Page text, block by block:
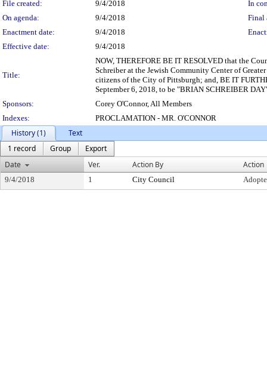
File created:
9/4/2018
In
On agenda:
9/4/2018
Final
Enactment date:
9/4/2018
Effective date:
9/4/2018
Title:
NOW, THEREFORE BE IT RESOLVED that the
Schreiber at the Jewish Community Center of
citizens of the City of Pittsburgh; and, BE IT
September 6, 2018, to be "BRIAN SCHREIBER
Sponsors:
Corey O'Connor, All Members
Indexes:
PROCLAMATION - MR. O'CONNOR
History (1)
Text
1 record
Group
Export
Date
Ver. Action By Action
9/4/2018 1 City Council